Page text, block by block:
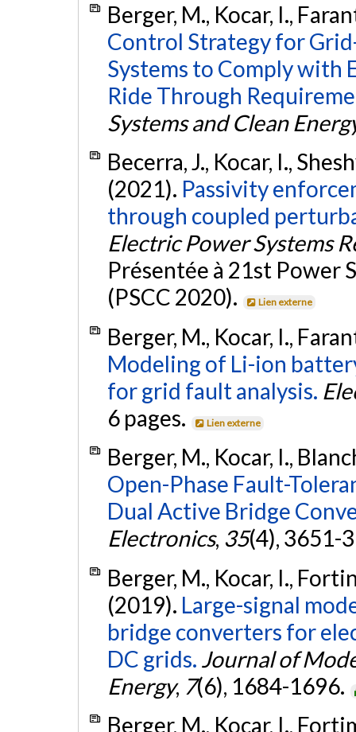
Berger, M., Kocar, I.,
Control Strategy for
Systems to Comply with
Ride Through
Systems and Clean
Becerra, J., Kocar, I.,
(2021). Passivity
through coupled
Electric Power Systems
Présentée à 21st Power
(PSCC 2020).
Lien externe
Berger, M., Kocar, I.,
Modeling of Li-ion
for grid fault analysis.
6 pages.
Lien externe
Berger, M., Kocar, I.,
Open-Phase Fault-
Dual Active Bridge
Electronics, 35(4), 3651-
Berger, M., Kocar, I.,
(2019). Large-signal
bridge converters for
DC grids. Journal of
Energy, 7(6), 1684-1696.
Berger, M., Kocar, I.,